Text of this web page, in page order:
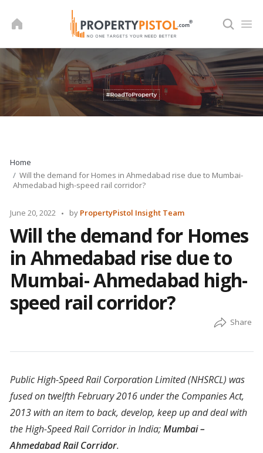
Home
Will the demand for Homes in Ahmedabad rise due to Mumbai-
Ahmedabad high-speed rail corridor?
June 20, 2022
Posted
by PropertyPistol Insight Team
Will the demand for Homes
in Ahmedabad rise due to
Mumbai- Ahmedabad high-
speed rail corridor?
Public High-Speed Rail Corporation Limited (NHSRCL) was
fused on twelfth February 2016 under the Companies Act,
2013 with an item to back, develop, keep up and deal with
the High-Speed Rail Corridor in India;Mumbai –
Ahmedabad Rail Corridor.